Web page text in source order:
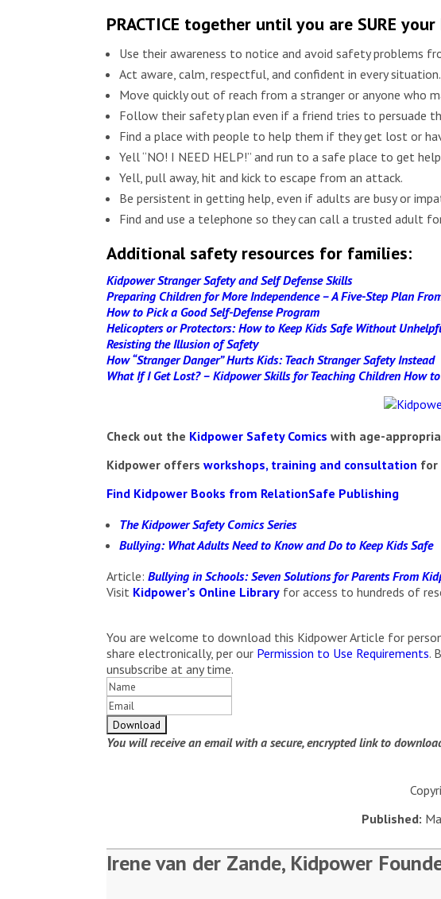
PRACTICE together until you are SURE
Use their awareness to notice and avoid safety problems
Act aware, calm, respectful, and confident in every situation.
Move quickly out of reach from a stranger or anyone who
Follow their safety plan even if a friend tries to persuade
Find a place with people to help them if they get lost or
Yell “NO! I NEED HELP!” and run to a safe place to get
Yell, pull away, hit and kick to escape from an attack.
Be persistent in getting help, even if adults are busy or
Find and use a telephone so they can call a trusted adult
Additional safety resources for families:
Kidpower Stranger Safety and Self Defense Skills
Preparing Children for More Independence – A Five-Step Plan
How to Pick a Good Self-Defense Program
Helicopters or Protectors: How to Keep Kids Safe Without
Resisting the Illusion of Safety
How “Stranger Danger” Hurts Kids: Teach Stranger Safety Instead
What If I Get Lost? – Kidpower Skills for Teaching Children How
Check out the Kidpower Safety Comics with age-
Kidpower offersworkshops, training and consultation for
Find Kidpower Books from RelationSafe Publishing
The Kidpower Safety Comics Series
Bullying: What Adults Need to Know and Do to Keep Kids Safe
Article:Bullying in Schools: Seven Solutions for Parents From
Visit Kidpower’s Online Library for access to hundreds of
You are welcome to download this Kidpower Article for
share electronically, per our Permission to Use Requirements.
unsubscribe at any time.
You will receive an email with a secure, encrypted link to
Published:
Irene van der Zande, Kidpower